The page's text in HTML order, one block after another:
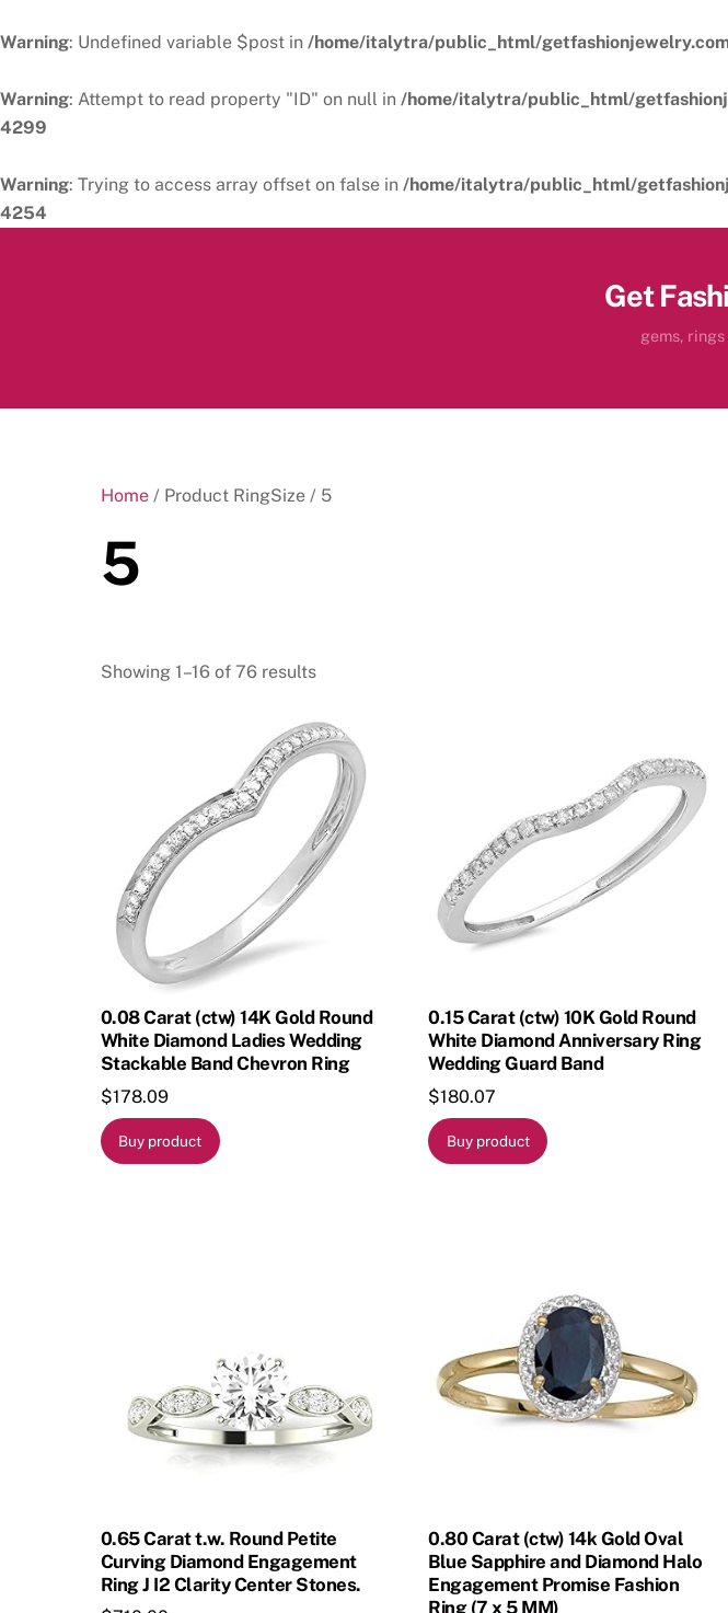
Warning: Undefined variable $post in /home/italytra/public_html/
Warning: Attempt to read property "ID" on null in /home/italytra/public_html/
4299
Warning: Trying to access array offset on false in /home/italytra/public_html/
4254
Get
gems,
Home / Product RingSize / 5
5
Showing 1–16 of 76 results
0.08 Carat (ctw) 14K Gold Round
White Diamond Ladies Wedding
Stackable Band Chevron Ring
$178.09
Buy product
0.15 Carat (ctw) 10K Gold Round
White Diamond Anniversary Ring
Wedding Guard Band
$180.07
Buy product
0.65 Carat t.w. Round Petite
Curving Diamond Engagement
Ring J I2 Clarity Center Stones.
0.80 Carat (ctw) 14k Gold Oval
Blue Sapphire and Diamond Halo
Engagement Promise Fashion
Ring (7 x 5 MM)